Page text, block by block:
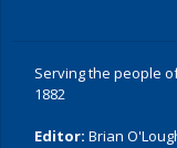
Serving the people
1882
Editor: Brian